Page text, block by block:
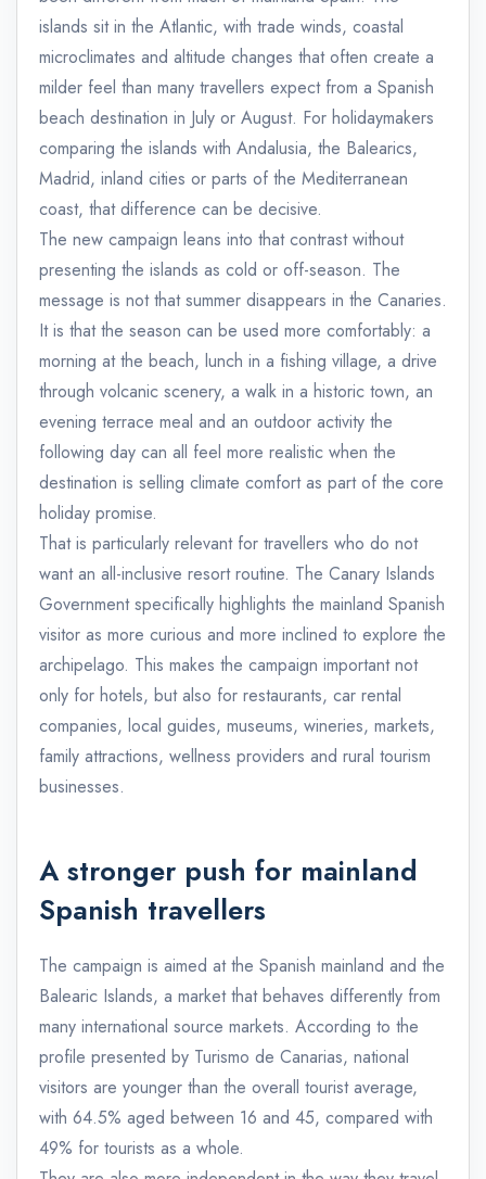
islands sit in the Atlantic, with trade winds, coastal
microclimates and altitude changes that often create a
milder feel than many travellers expect from a Spanish
beach destination in July or August. For holidaymakers
comparing the islands with Andalusia, the Balearics,
Madrid, inland cities or parts of the Mediterranean
coast, that difference can be decisive.
The new campaign leans into that contrast without
presenting the islands as cold or off-season. The
message is not that summer disappears in the Canaries.
It is that the season can be used more comfortably: a
morning at the beach, lunch in a fishing village, a drive
through volcanic scenery, a walk in a historic town, an
evening terrace meal and an outdoor activity the
following day can all feel more realistic when the
destination is selling climate comfort as part of the core
holiday promise.
That is particularly relevant for travellers who do not
want an all-inclusive resort routine. The Canary Islands
Government specifically highlights the mainland Spanish
visitor as more curious and more inclined to explore the
archipelago. This makes the campaign important not
only for hotels, but also for restaurants, car rental
companies, local guides, museums, wineries, markets,
family attractions, wellness providers and rural tourism
businesses.
A stronger push for mainland
Spanish travellers
The campaign is aimed at the Spanish mainland and the
Balearic Islands, a market that behaves differently from
many international source markets. According to the
profile presented by Turismo de Canarias, national
visitors are younger than the overall tourist average,
with 64.5% aged between 16 and 45, compared with
49% for tourists as a whole.